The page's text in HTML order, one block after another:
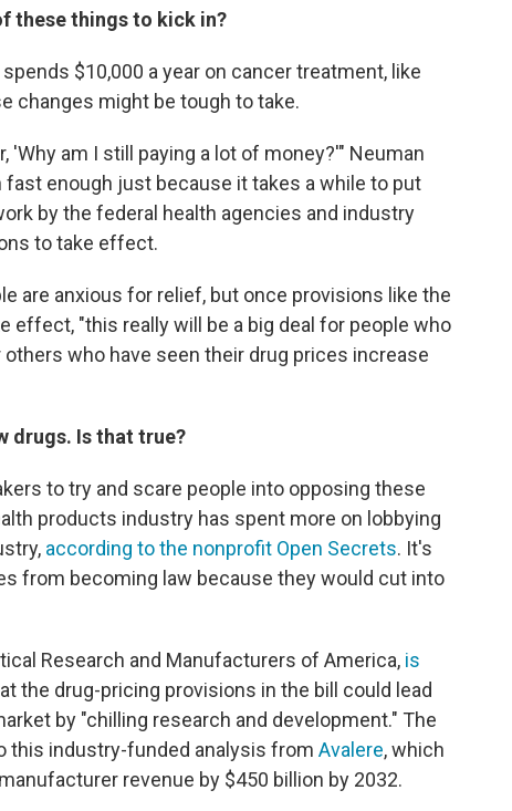
these things to kick in?
$10,000 a year on cancer treatment, like
changes might be tough to take.
'Why am I still paying a lot of money?'" Neuman
enough just because it takes a while to put
by the federal health agencies and industry
to take effect.
are anxious for relief, but once provisions like the
effect, "this really will be a big deal for people who
who have seen their drug prices increase
drugs. Is that true?
to try and scare people into opposing these
products industry has spent more on lobbying
according to the nonprofit Open Secrets. It's
from becoming law because they would cut into
Research and Manufacturers of America, is
the drug-pricing provisions in the bill could lead
by "chilling research and development." The
this industry-funded analysis from Avalere, which
revenue by $450 billion by 2032.